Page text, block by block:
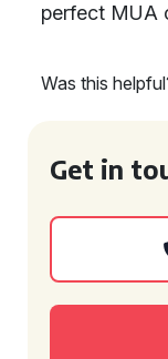
perfect MUA
Was this
Get in